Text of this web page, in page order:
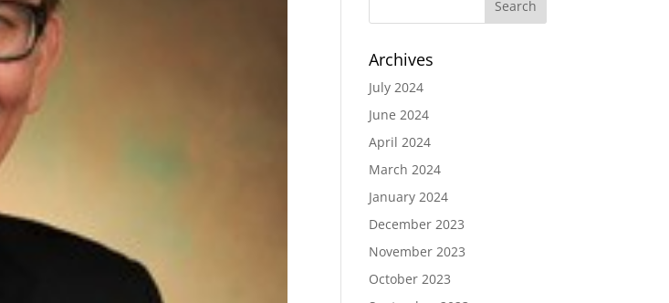
Archives
July 2024
June 2024
April 2024
March 2024
January 2024
December 2023
November 2023
October 2023